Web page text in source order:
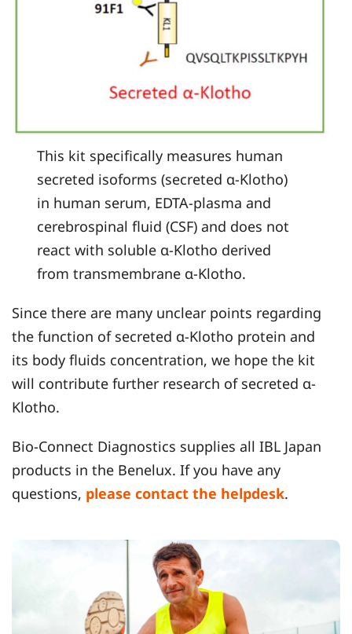
This kit specifically measures human
secreted isoforms (secreted α-Klotho)
in human serum, EDTA-plasma and
cerebrospinal fluid (CSF) and does not
react with soluble α-Klotho derived
from transmembrane α-Klotho.
Since there are many unclear points regarding
the function of secreted α-Klotho protein and
its body fluids concentration, we hope the kit
will contribute further research of secreted α-
Klotho.
Bio-Connect Diagnostics supplies all IBL Japan
products in the Benelux. If you have any
questions, please contact the helpdesk.